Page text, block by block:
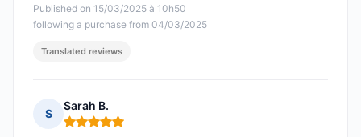
Published on 15/03/2025 à 10h50
following a purchase from 04/03/2025
Translated reviews
S
Sarah B.
Rating: 5 out of 5